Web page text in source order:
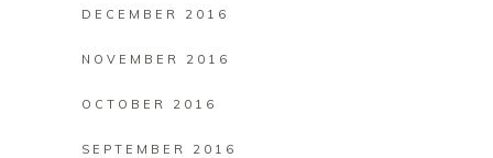
DECEMBER 2016
NOVEMBER 2016
OCTOBER 2016
SEPTEMBER 2016